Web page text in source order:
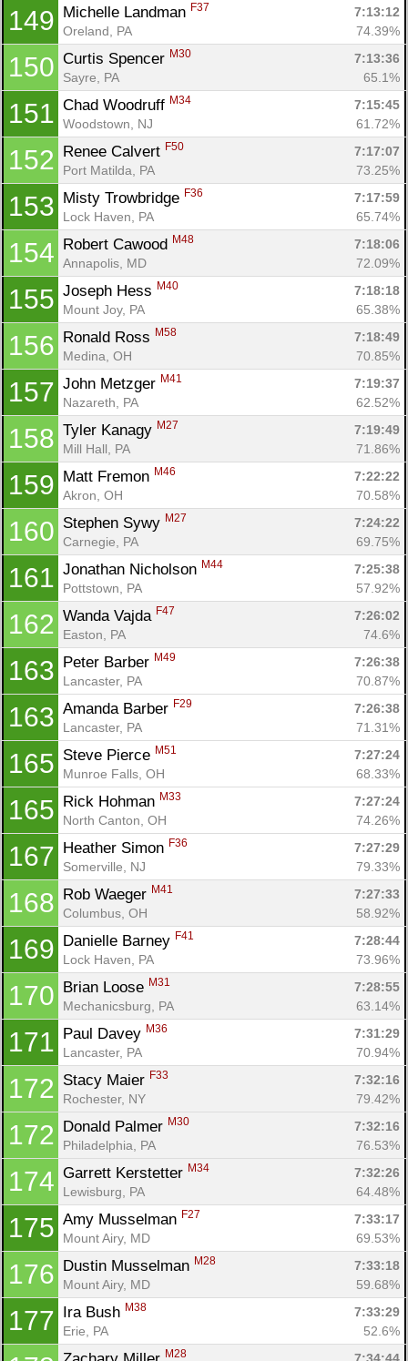
149 Michelle Landman F37
7:13:12
Oreland, PA
74.39%
150 Curtis Spencer M30
7:13:36
Sayre, PA
65.1%
151 Chad Woodruff M34
7:15:45
Woodstown, NJ
61.72%
152 Renee Calvert F50
7:17:07
Port Matilda, PA
73.25%
153 Misty Trowbridge F36
7:17:59
Lock Haven, PA
65.74%
154 Robert Cawood M48
7:18:06
Annapolis, MD
72.09%
155 Joseph Hess M40
7:18:18
Mount Joy, PA
65.38%
156 Ronald Ross M58
7:18:49
Medina, OH
70.85%
157 John Metzger M41
7:19:37
Nazareth, PA
62.52%
158 Tyler Kanagy M27
7:19:49
Mill Hall, PA
71.86%
159 Matt Fremon M46
7:22:22
Akron, OH
70.58%
160 Stephen Sywy M27
7:24:22
Carnegie, PA
69.75%
161 Jonathan Nicholson M44
7:25:38
Pottstown, PA
57.92%
162 Wanda Vajda F47
7:26:02
Easton, PA
74.6%
163 Peter Barber M49
7:26:38
Lancaster, PA
70.87%
163 Amanda Barber F29
7:26:38
Lancaster, PA
71.31%
165 Steve Pierce M51
7:27:24
Munroe Falls, OH
68.33%
165 Rick Hohman M33
7:27:24
North Canton, OH
74.26%
167 Heather Simon F36
7:27:29
Somerville, NJ
79.33%
168 Rob Waeger M41
7:27:33
Columbus, OH
58.92%
169 Danielle Barney F41
7:28:44
Lock Haven, PA
73.96%
170 Brian Loose M31
7:28:55
Mechanicsburg, PA
63.14%
171 Paul Davey M36
7:31:29
Lancaster, PA
70.94%
172 Stacy Maier F33
7:32:16
Rochester, NY
79.42%
172 Donald Palmer M30
7:32:16
Philadelphia, PA
76.53%
174 Garrett Kerstetter M34
7:32:26
Lewisburg, PA
64.48%
175 Amy Musselman F27
7:33:17
Mount Airy, MD
69.53%
176 Dustin Musselman M28
7:33:18
Mount Airy, MD
59.68%
177 Ira Bush M38
7:33:29
Erie, PA
52.6%
M28